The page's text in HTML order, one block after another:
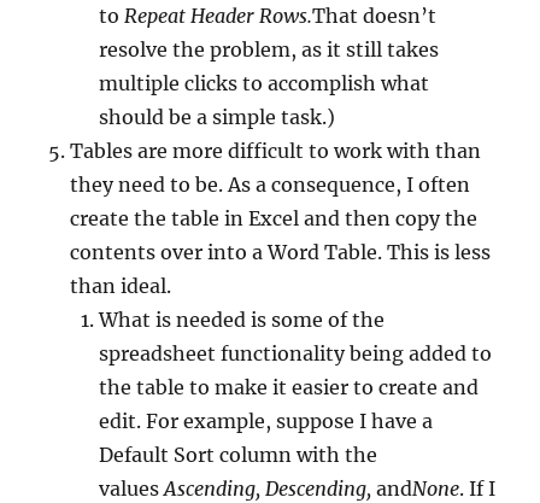
toRepeat Header Rows.That doesn’t
resolve the problem, as it still takes
multiple clicks to accomplish what
should be a simple task.)
Tables are more difficult to work with than
they need to be. As a consequence, I often
create the table in Excel and then copy the
contents over into a Word Table. This is less
than ideal.
What is needed is some of the
spreadsheet functionality being added to
the table to make it easier to create and
edit. For example, suppose I have a
Default Sort column with the
valuesAscending, Descending,andNone. If I